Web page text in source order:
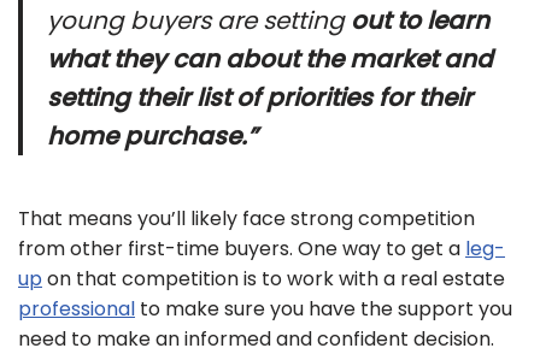
young buyers are setting out to learn
what they can about the market and
setting their list of priorities for their
home purchase.”
That means you’ll likely face strong competition
from other first-time buyers. One way to get a leg-
up on that competition is to work with a real estate
professional to make sure you have the support you
need to make an informed and confident decision.